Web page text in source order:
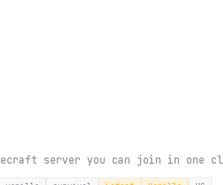
server you can join in one